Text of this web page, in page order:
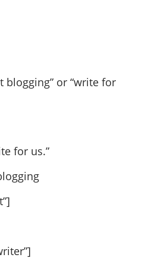
blogging” or “write for
for us.”